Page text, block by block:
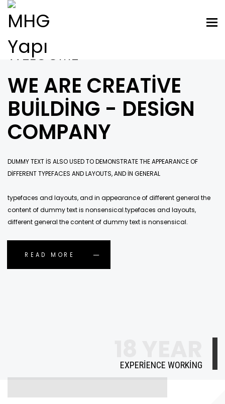
WELCOME
WE ARE CREATIVE
BUILDING - DESIGN
COMPANY
DUMMY TEXT IS ALSO USED TO DEMONSTRATE THE APPEARANCE OF
DIFFERENT TYPEFACES AND LAYOUTS, AND IN GENERAL
typefaces and layouts, and in appearance of different general the
content of dummy text is nonsensical.typefaces and layouts,
different general the content of dummy text is nonsensical.
READ MORE
EXPERIENCE WORKING